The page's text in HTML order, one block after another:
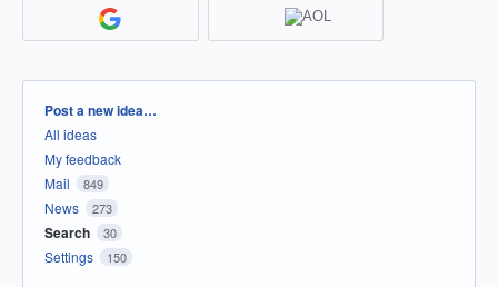
Categories
Post a new idea…
All ideas
My feedback
Mail
849
News 273
Search 30
Settings 150